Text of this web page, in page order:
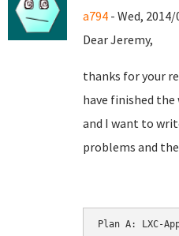
a794 - Wed,
Dear Jeremy,
thanks for your
have finished the
and I want to
problems and
Plan A: LXC-